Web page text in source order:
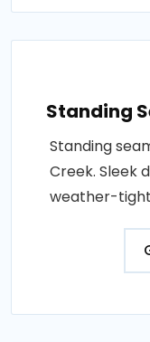
Standing
Standing
Creek. Sleek
weather-